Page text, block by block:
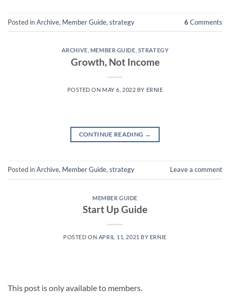
Posted inArchive, Member Guide, strategy 6 Comments
ARCHIVE MEMBER GUIDE STRATEGY
Growth, Not Income
POSTED ON MAY 6, 2022 BY ERNIE
CONTINUE READING →
Posted inArchive, Member Guide,strategy Leave a comment
MEMBER GUIDE
Start Up Guide
POSTED ON APRIL 11, 2021 BY ERNIE
This post is only available to members.